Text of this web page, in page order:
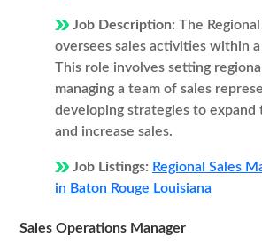
Job Description: The
oversees sales activities within
This role involves setting
managing a team of sales
developing strategies to expand
and increase sales.
Job Listings: Regional Sales
in Baton Rouge Louisiana
Sales Operations Manager